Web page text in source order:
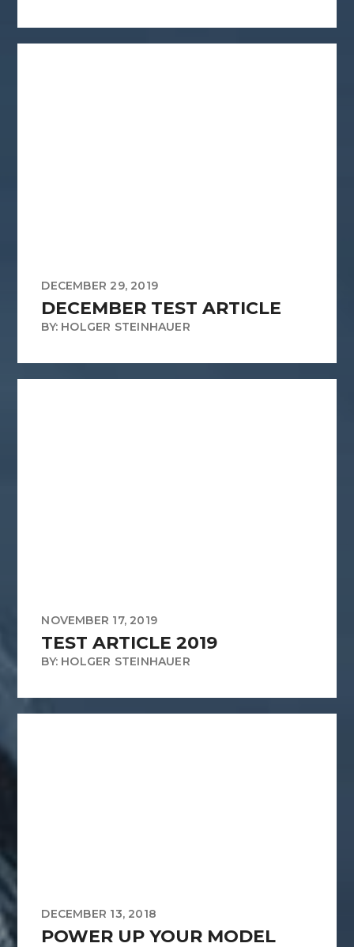
DECEMBER 29, 2019
DECEMBER TEST ARTICLE
BY: HOLGER STEINHAUER
NOVEMBER 17, 2019
TEST ARTICLE 2019
BY: HOLGER STEINHAUER
DECEMBER 13, 2018
POWER UP YOUR MODEL